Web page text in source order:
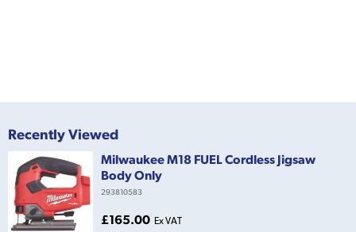
Recently Viewed
Milwaukee M18 FUEL Cordless Jigsaw
Body Only
293810583
£165.00 Ex VAT